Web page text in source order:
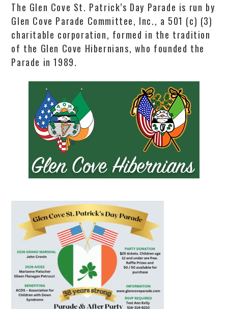
The Glen Cove St. Patrick’s Day Parade is run by
Glen Cove Parade Committee, Inc., a 501 (c) (3)
charitable corporation, formed in the tradition
of the Glen Cove Hibernians, who founded the
Parade in 1989.